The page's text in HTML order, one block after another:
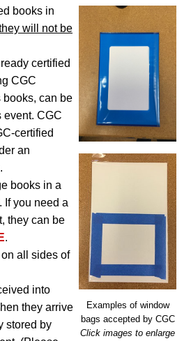
Examples of window
bags accepted by CGC
Click images to enlarge
books in
will not be
certified
CGC
books, can be
event. CGC
certified
an
books in a
If you need a
they can be
.
on all sides of
into
they arrive
stored by